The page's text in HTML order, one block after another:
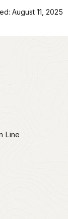
August 11, 2025
Line